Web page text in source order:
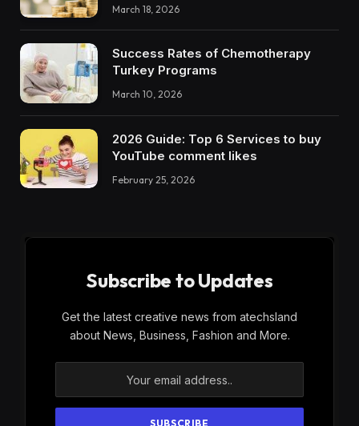
March 18, 2026
Success Rates of Chemotherapy
Turkey Programs
March 10, 2026
2026 Guide: Top 6 Services to buy
YouTube comment likes
February 25, 2026
Subscribe to Updates
Get the latest creative news from atechsland
about News, Business, Fashion and More.